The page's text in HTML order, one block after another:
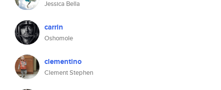
Jessica Bella
carrin
Oshomole
clementino
Clement Stephen